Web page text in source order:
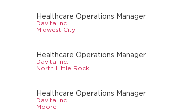
Healthcare Operations Manager
Davita Inc.
Midwest City
Healthcare Operations Manager
Davita Inc.
North Little Rock
Healthcare Operations Manager
Davita Inc.
Moore